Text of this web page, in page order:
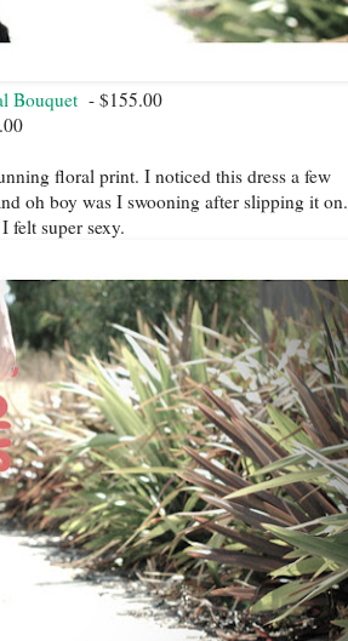
Bouquet- $155.00
floral print. I noticed this dress a few
oh boy was I swooning after slipping it on.
felt super sexy.